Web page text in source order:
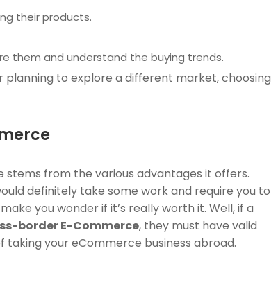
their products.
them and understand the buying trends.
planning to explore a different market, choosing
from the various advantages it offers.
definitely take some work and require you to
you wonder if it’s really worth it. Well, if a
border E-Commerce, they must have valid
taking your eCommerce business abroad.